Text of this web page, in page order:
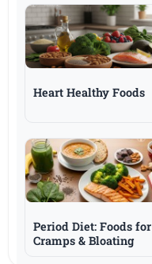
Heart Healthy Foods
Period Diet: Foods for
Cramps & Bloating